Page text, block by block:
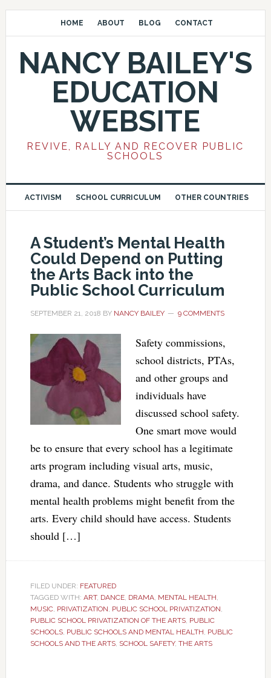
HOME ABOUT BLOG CONTACT
NANCY BAILEY'S
EDUCATION
WEBSITE
REVIVE, RALLY AND RECOVER PUBLIC
SCHOOLS
ACTIVISM SCHOOL CURRICULUM OTHER COUNTRIES
A Student’s Mental Health
Could Depend on Putting
the Arts Back into the
Public School Curriculum
SEPTEMBER 21, 2018 BY NANCY BAILEY 9 COMMENTS
Safety commissions,
school districts, PTAs,
and other groups and
individuals have
discussed school safety.
One smart move would
be to ensure that every school has a legitimate
arts program including visual arts, music,
drama, and dance. Students who struggle with
mental health problems might benefit from the
arts. Every child should have access. Students
should […]
FILED UNDER: FEATURED
TAGGED WITH: ART, DANCE, DRAMA, MENTAL HEALTH,
MUSIC, PRIVATIZATION, PUBLIC SCHOOL PRIVATIZATION,
PUBLIC SCHOOL PRIVATIZATION OF THE ARTS, PUBLIC
SCHOOLS, PUBLIC SCHOOLS AND MENTAL HEALTH, PUBLIC
SCHOOLS AND THE ARTS, SCHOOL SAFETY, THE ARTS